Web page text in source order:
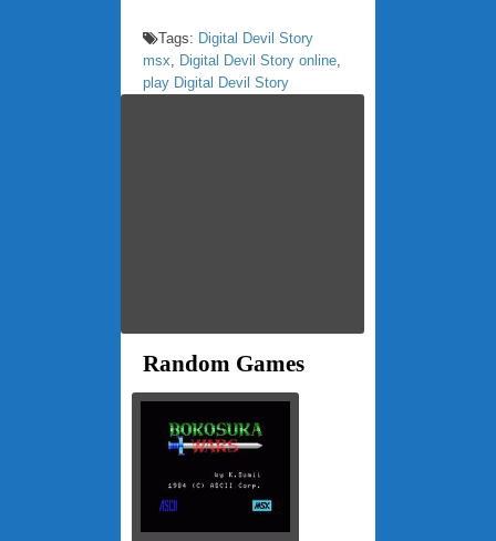
Tags: Digital Devil Story
msx, Digital Devil Story online,
play Digital Devil Story
Random Games